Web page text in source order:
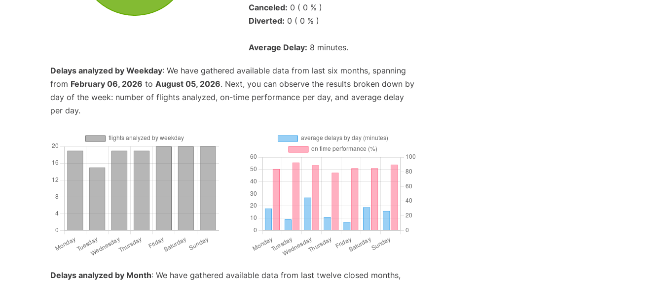
Canceled: 0 ( 0 % )
Diverted: 0 ( 0 % )
Average Delay: 8 minutes.
Delays analyzed by Weekday: We have gathered available data from last six months, spanning
from February 06, 2026 to August 05, 2026. Next, you can observe the results broken down by
day of the week: number of flights analyzed, on-time performance per day, and average delay
per day.
Delays analyzed by Month: We have gathered available data from last twelve closed months,